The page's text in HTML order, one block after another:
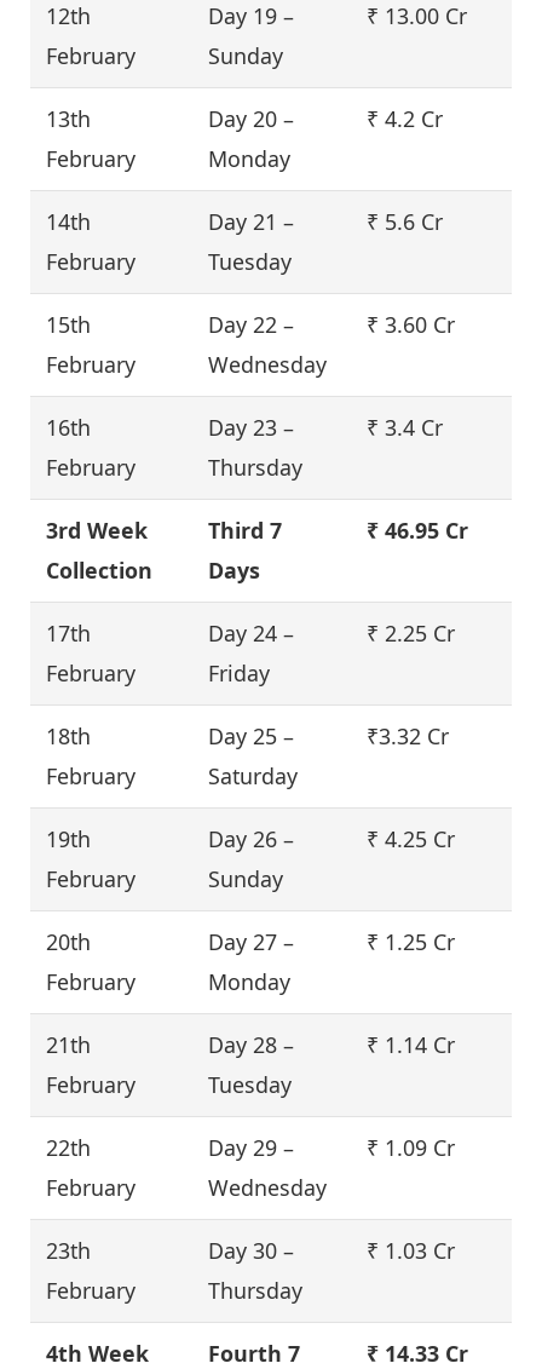
12th
February
Day 19 –
Sunday
₹ 13.00 Cr
13th
February
Day 20 –
Monday
₹ 4.2 Cr
14th
February
Day 21 –
Tuesday
₹ 5.6 Cr
15th
February
Day 22 –
Wednesday
₹ 3.60 Cr
16th
February
Day 23 –
Thursday
₹ 3.4 Cr
3rd Week
Collection
Third 7
Days
₹ 46.95 Cr
17th
February
Day 24 –
Friday
₹ 2.25 Cr
18th
February
Day 25 –
Saturday
₹3.32 Cr
19th
February
Day 26 –
Sunday
₹ 4.25 Cr
20th
February
Day 27 –
Monday
₹ 1.25 Cr
21th
February
Day 28 –
Tuesday
₹ 1.14 Cr
22th
February
Day 29 –
Wednesday
₹ 1.09 Cr
23th
February
Day 30 –
Thursday
₹ 1.03 Cr
4th Week
Fourth 7
₹ 14.33 Cr